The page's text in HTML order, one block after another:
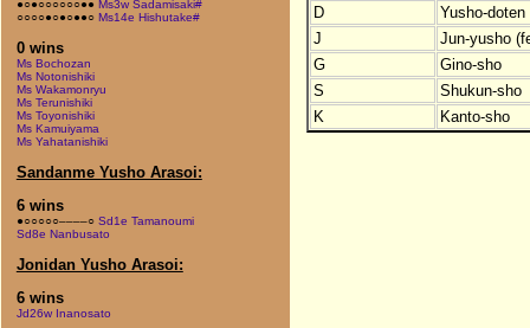
●○●○○○○○○●● Ms3w Sadamisaki#
○○○○●○●○●●○ Ms14e Hishutake#
0 wins
Ms Bochozan
Ms Notonishiki
Ms Wakamonryu
Ms Terunishiki
Ms Toyonishiki
Ms Kamuiyama
Ms Yahatanishiki
Sandanme Yusho Arasoi:
6 wins
●○○○○○––––○ Sd1e Tamanoumi
Sd8e Nanbusato
Jonidan Yusho Arasoi:
6 wins
Jd26w Inanosato
D
Yusho-
J
Jun-yusho
G
Gino-sho
S
Shukun-sho
K
Kanto-sho